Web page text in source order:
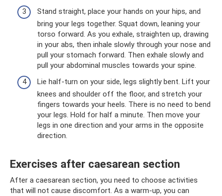
Stand straight, place your hands on your hips, and
bring your legs together. Squat down, leaning your
torso forward. As you exhale, straighten up, drawing
in your abs, then inhale slowly through your nose and
pull your stomach forward. Then exhale slowly and
pull your abdominal muscles towards your spine.
Lie half-turn on your side, legs slightly bent. Lift your
knees and shoulder off the floor, and stretch your
fingers towards your heels. There is no need to bend
your legs. Hold for half a minute. Then move your
legs in one direction and your arms in the opposite
direction.
Exercises after caesarean section
After a caesarean section, you need to choose activities
that will not cause discomfort. As a warm-up, you can